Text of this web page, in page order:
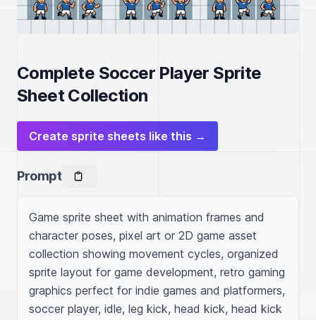
Complete Soccer Player Sprite
Sheet Collection
Create sprite sheets like this →
Prompt
Game sprite sheet with animation frames and
character poses, pixel art or 2D game asset
collection showing movement cycles, organized
sprite layout for game development, retro gaming
graphics perfect for indie games and platformers,
soccer player, idle, leg kick, head kick, head kick